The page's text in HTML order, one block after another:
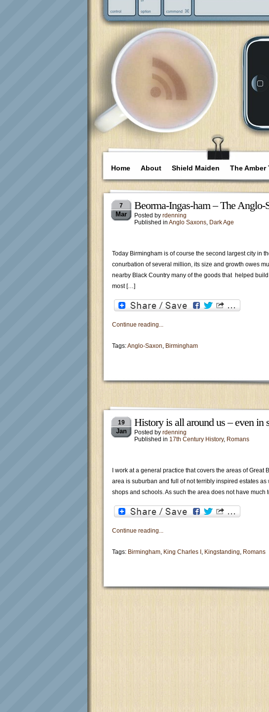
Home About Shield Maiden The Amber
7
Mar
Beorma-Ingas-ham – The
Posted by rdenning
Published in Anglo Saxons, Dark Age
Today Birmingham is of course the second largest city in
conurbation of several million, its size and growth owes
nearby Black Country many of the goods that helped
most […]
Continue reading...
Tags:Anglo-Saxon, Birmingham
19
Jan
History is all around us – even in
Posted by rdenning
Published in 17th Century History, Romans
I work at a general practice that covers the areas of
area is suburban and full of not terribly inspired estates
shops and schools. As such the area does not have
Continue reading...
Tags: Birmingham, King Charles I , Kingstanding, Romans